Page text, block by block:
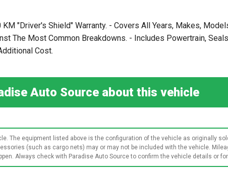
"Driver's Shield" Warranty. - Covers All Years, Makes,
The Most Common Breakdowns. - Includes Powertrain,
Cost.
Auto Source about this vehicle
The equipment listed above is the configuration of the vehicle as originally
(such as cargo nets) may or may not be included with the vehicle.
Always check with Paradise Auto Source to confirm the vehicle details or